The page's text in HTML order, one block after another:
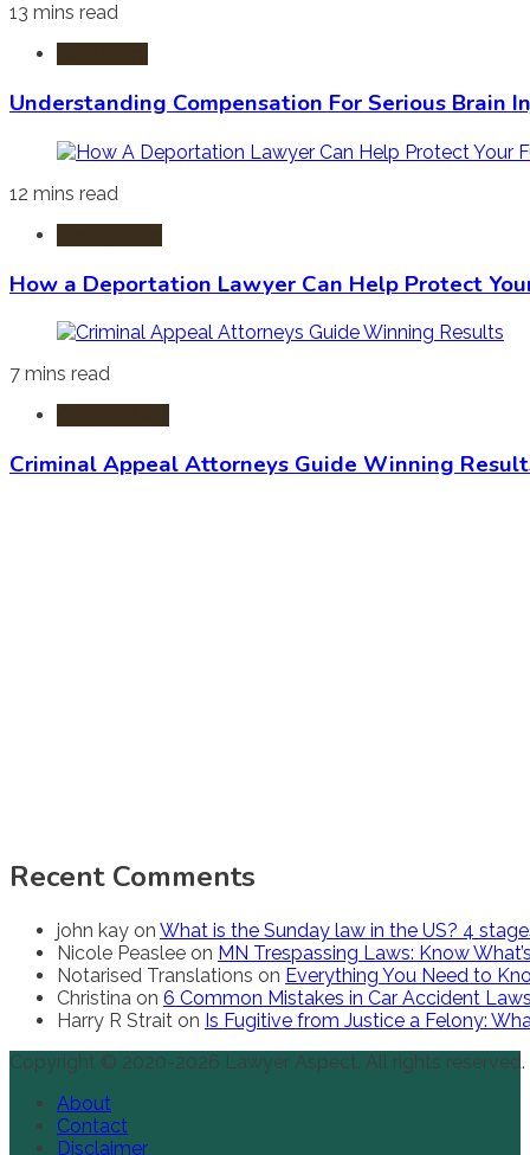
13 mins read
Understanding Compensation For Serious Brain
12 mins read
How a Deportation Lawyer Can Help Protect
7 mins read
Criminal Appeal Attorneys Guide Winning
Recent Comments
john kay on What is the Sunday law in the US? 4
Nicole Peaslee on MN Trespassing Laws: Know
Notarised Translations on Everything You Need to
Christina on 6 Common Mistakes in Car Accident
Harry R Strait on Is Fugitive from Justice a Felony:
Copyright © 2020-2026 Lawyer Aspect. All rights reserved.
About
Contact
Disclaimer